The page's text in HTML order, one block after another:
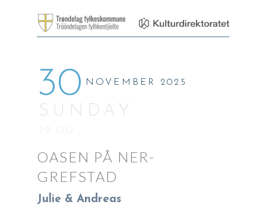
30 NOVEMBER 2025
SUNDAY
19:00
OASEN PÅ NER-
GREFSTAD
Julie & Andreas